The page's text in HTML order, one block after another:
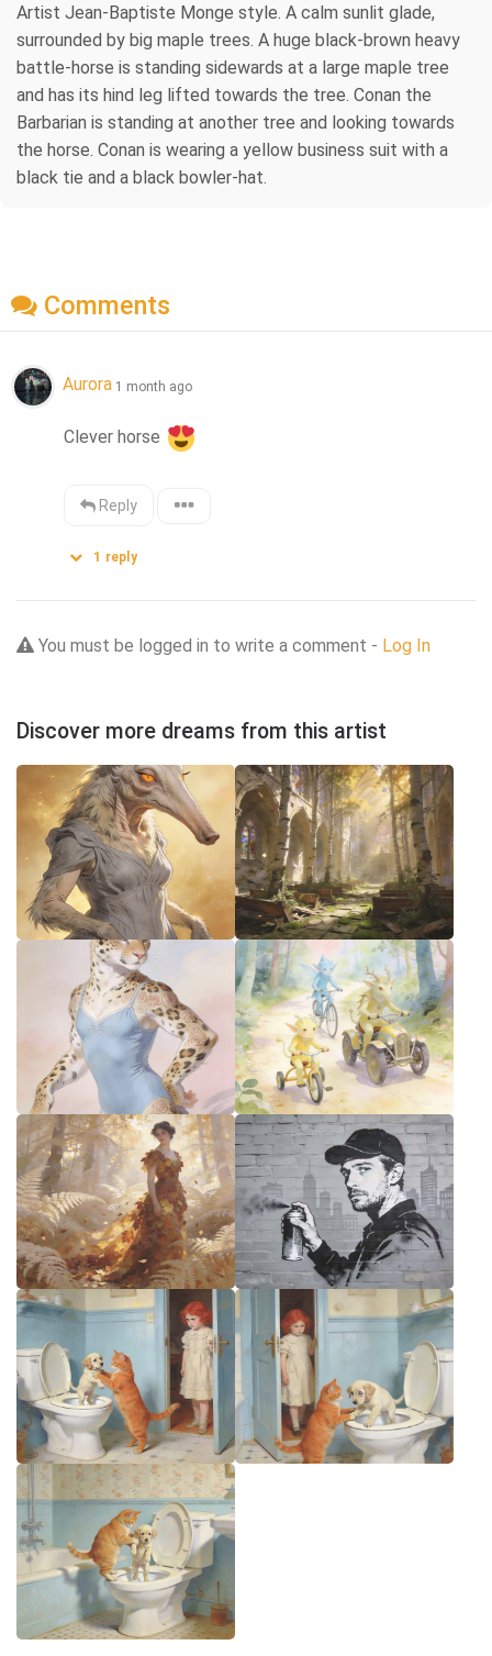
Artist Jean-Baptiste Monge style. A calm sunlit glade,
surrounded by big maple trees. A huge black-brown heavy
battle-horse is standing sidewards at a large maple tree
and has its hind leg lifted towards the tree. Conan the
Barbarian is standing at another tree and looking towards
the horse. Conan is wearing a yellow business suit with a
black tie and a black bowler-hat.
Comments
Aurora 1 month ago
Clever horse
Reply
1 reply
You must be logged in to write a comment - Log In
Discover more dreams from this artist